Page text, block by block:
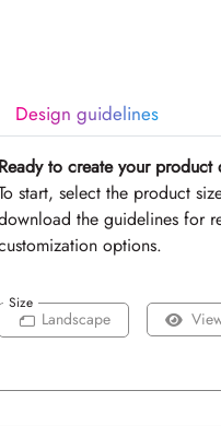
Design guidelines
Ready to create your product
start, select the product
the guidelines for
options.
Size
Landscape